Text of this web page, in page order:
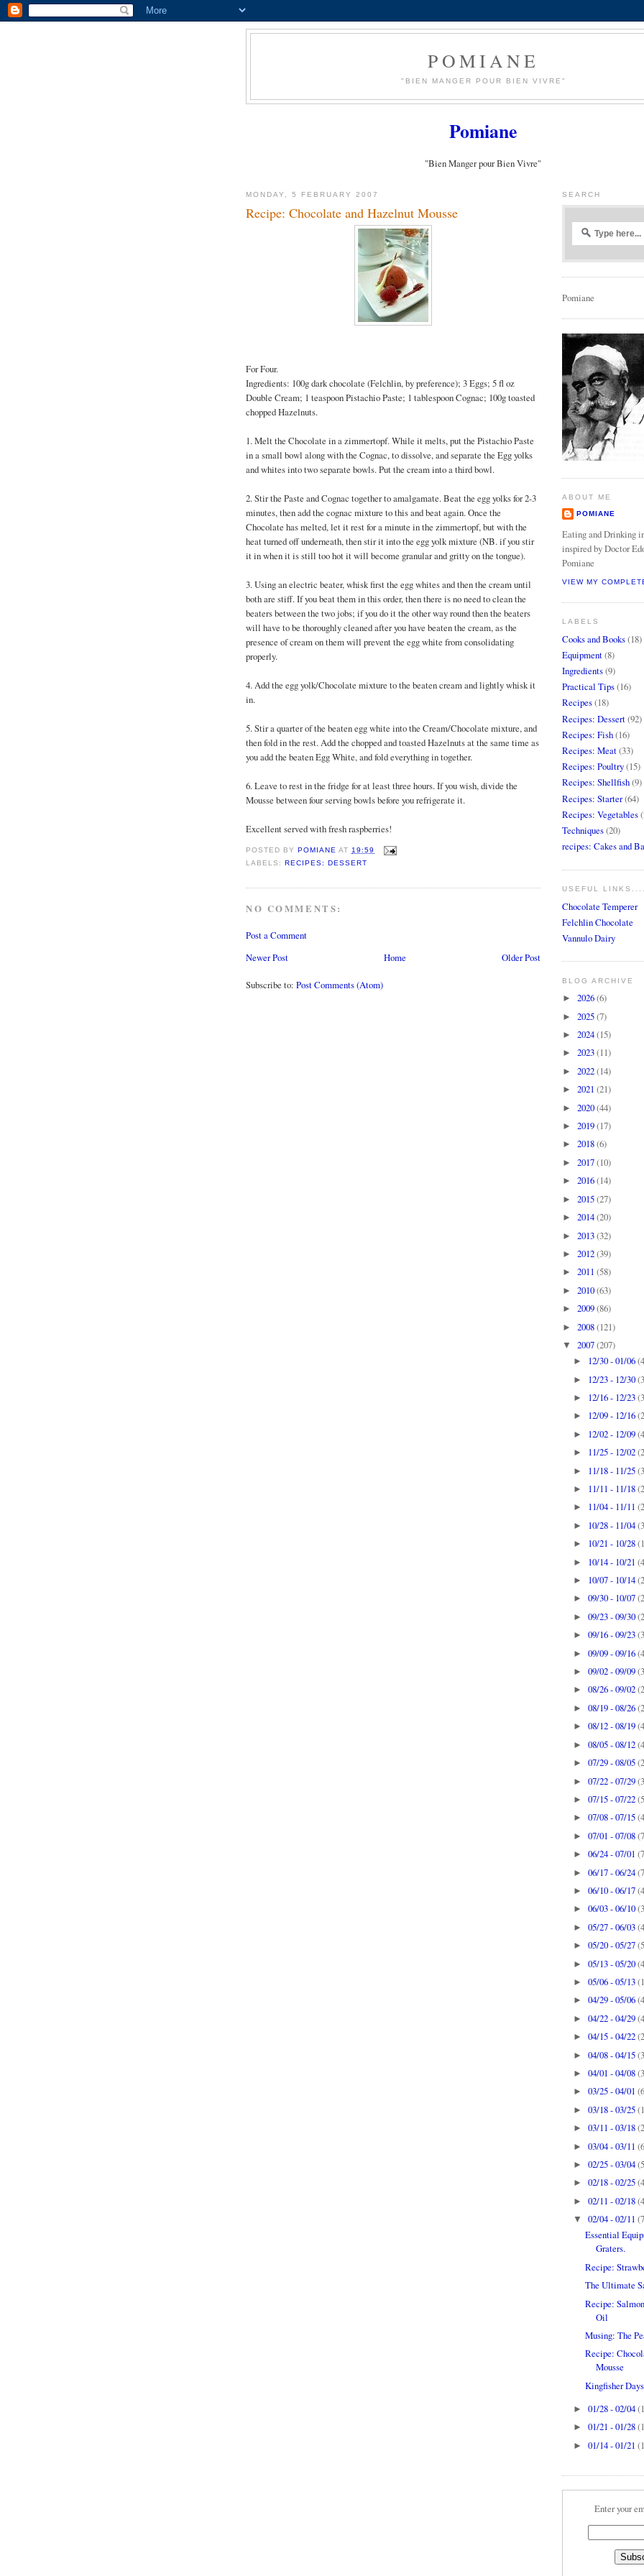
POMIANE
"BIEN MANGER POUR BIEN VIVRE"
Pomiane
"Bien Manger pour Bien Vivre"
MONDAY, 5 FEBRUARY 2007
Recipe: Chocolate and Hazelnut Mousse
For Four.
Ingredients: 100g dark chocolate (Felchlin, by preference); 3 Eggs; 5 fl oz
Double Cream; 1 teaspoon Pistachio Paste; 1 tablespoon Cognac; 100g toasted
chopped Hazelnuts.
1. Melt the Chocolate in a zimmertopf. While it melts, put the Pistachio Paste
in a small bowl along with the Cognac, to dissolve, and separate the Egg yolks
and whites into two separate bowls. Put the cream into a third bowl.
2. Stir the Paste and Cognac together to amalgamate. Beat the egg yolks for 2-3
minutes, then add the cognac mixture to this and beat again. Once the
Chocolate has melted, let it rest for a minute in the zimmertopf, but with the
heat turned off underneath, then stir it into the egg yolk mixture (NB. if you stir
it in when it is still too hot it will become granular and gritty on the tongue).
3. Using an electric beater, whisk first the egg whites and then the cream until
both are stiff. If you beat them in this order, then there is no need to clean the
beaters between the two jobs; if you do it the other way round then the beaters
will have to be thoroughly cleaned after you have beaten the cream, as the
presence of cream on them will prevent the egg white from consolidating
properly.
4. Add the egg yolk/Chocolate mixture to the beaten cream and lightly whisk it
in.
5. Stir a quarter of the beaten egg white into the Cream/Chocolate mixture, and
then fold in the rest. Add the chopped and toasted Hazelnuts at the same time as
you add the beaten Egg White, and fold everything in together.
6. Leave to rest in the fridge for at least three hours. If you wish, divide the
Mousse between four serving bowls before you refrigerate it.
Excellent served with fresh raspberries!
POSTED BYPOMIANE AT 19:59
LABELS:RECIPES: DESSERT
NO COMMENTS:
Post a Comment
Newer Post
Older Post
Home
Subscribe to: Post Comments (Atom)
SEARCH
Pomiane
ABOUT ME
POMIANE
Eating and Drinking
inspired by Doctor
Pomiane
VIEW MY
LABELS
Cooks and Books(18)
Equipment(8)
Ingredients(9)
Practical Tips(16)
Recipes(18)
Recipes: Dessert(92)
Recipes: Fish(16)
Recipes: Meat(33)
Recipes: Poultry(15)
Recipes: Shellfish(9)
Recipes: Starter(64)
Recipes: Vegetables
Techniques(20)
recipes: Cakes and
USEFUL
Chocolate Temperer
Felchlin Chocolate
Vannulo Dairy
BLOG ARCHIVE
► 2026(6)
► 2025(7)
► 2024(15)
► 2023(11)
► 2022(14)
► 2021 (21)
► 2020(44)
► 2019(17)
► 2018(6)
► 2017(10)
► 2016(14)
► 2015(27)
► 2014(20)
► 2013(32)
► 2012(39)
► 2011 (58)
► 2010(63)
► 2009(86)
► 2008(121)
▼ 2007(207)
► 12/30 - 01/06
► 12/23 - 12/30
► 12/16 - 12/23
► 12/09 - 12/16
► 12/02 - 12/09
► 11/25 - 12/02
► 11/18 - 11/25
► 11/11 - 11/18
► 11/04 - 11/11
► 10/28 - 11/04
► 10/21 - 10/28
► 10/14 - 10/21
► 10/07 - 10/14
►09/30 - 10/07
►09/23 - 09/30
►09/16 - 09/23
►09/09 - 09/16
►09/02 - 09/09
►08/26 - 09/02
►08/19 - 08/26
►08/12 - 08/19
►08/05 - 08/12
►07/29 - 08/05
►07/22 - 07/29
►07/15 - 07/22
►07/08 - 07/15
►07/01 - 07/08
►06/24 - 07/01
►06/17 - 06/24
►06/10 - 06/17
►06/03 - 06/10
►05/27 - 06/03
►05/20 - 05/27
►05/13 - 05/20
►05/06 - 05/13
►04/29 - 05/06
►04/22 - 04/29
►04/15 - 04/22
►04/08 - 04/15
►04/01 - 04/08
►03/25 - 04/01
►03/18 - 03/25
►03/11 - 03/18
►03/04 - 03/11
►02/25 - 03/04
►02/18 - 02/25
►02/11 - 02/18
▼02/04 - 02/11
Essential
Graters.
Recipe:
The Ultimate
Recipe:
Oil
Musing: The
Recipe:
Mousse
Kingfisher
►01/28 - 02/04
►01/21 - 01/28
►01/14 - 01/21
Enter your